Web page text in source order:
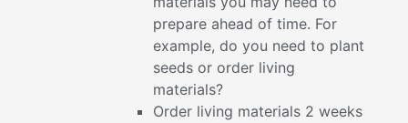
prepare ahead of time. For
example, do you need to plant
seeds or order living
materials?
Order living materials 2 weeks